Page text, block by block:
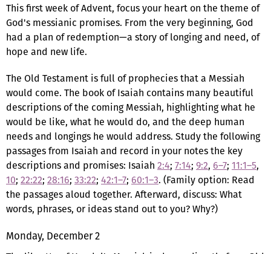
This first week of Advent, focus your heart on the theme of
God's messianic promises. From the very beginning, God
had a plan of redemption—a story of longing and need, of
hope and new life.
The Old Testament is full of prophecies that a Messiah
would come. The book of Isaiah contains many beautiful
descriptions of the coming Messiah, highlighting what he
would be like, what he would do, and the deep human
needs and longings he would address. Study the following
passages from Isaiah and record in your notes the key
descriptions and promises: Isaiah 2:4; 7:14; 9:2, 6–7; 11:1–5,
10; 22:22; 28:16; 33:22; 42:1–7; 60:1–3. (Family option: Read
the passages aloud together. Afterward, discuss: What
words, phrases, or ideas stand out to you? Why?)
Monday, December 2